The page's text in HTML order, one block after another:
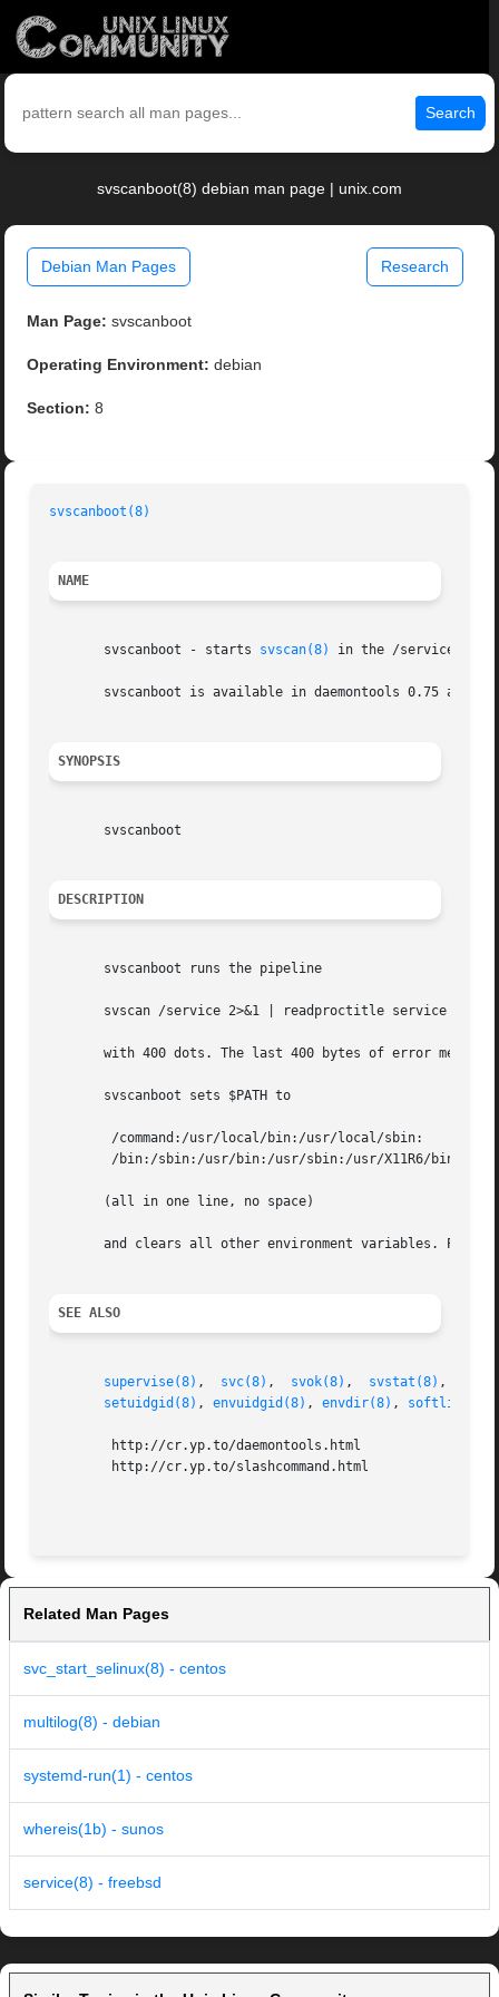
Search
svscanboot(8) debian man page | unix.com
Debian Man Pages Research
Man Page: svscanboot
Operating Environment: debian
Section: 8
svscanboot(8)
NAME
       svscanboot - starts
svscan(8) in the /service
svscanboot is available in daemontools 0.75 and
SYNOPSIS
       svscanboot
DESCRIPTION
       svscanboot runs the pipeline
svscan /service 2>&1 | readproctitle service
with 400 dots. The last 400 bytes of error
       svscanboot sets $PATH to
       (all in one line, no space)
and clears all other environment variables.
SEE ALSO
supervise(8) , svc(8) , svok(8) , svstat(8) ,
setuidgid(8) , envuidgid(8) , envdir(8) ,
Related Man Pages
svc_start_selinux(8) - centos
multilog(8) - debian
systemd-run(1) - centos
whereis(1b) - sunos
service(8) - freebsd